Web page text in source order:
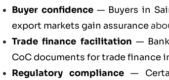
Buyer confidence — Buyers in
export markets gain assurance
Trade finance facilitation —
CoC documents for trade finance
Regulatory compliance —